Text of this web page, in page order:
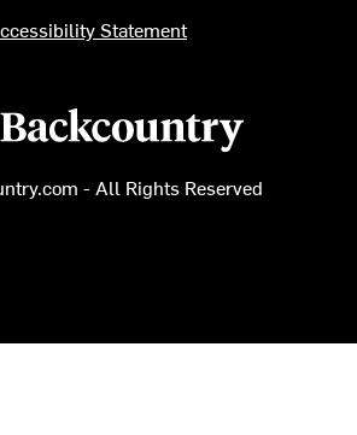
logo
- All Rights Reserved
Statement